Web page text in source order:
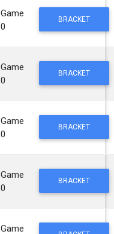
Game
0
BRACKET
Game
0
BRACKET
Game
0
BRACKET
Game
0
BRACKET
Game